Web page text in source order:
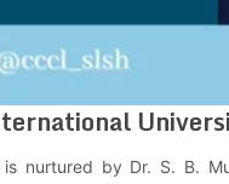
is nurtured by Dr. S. B.